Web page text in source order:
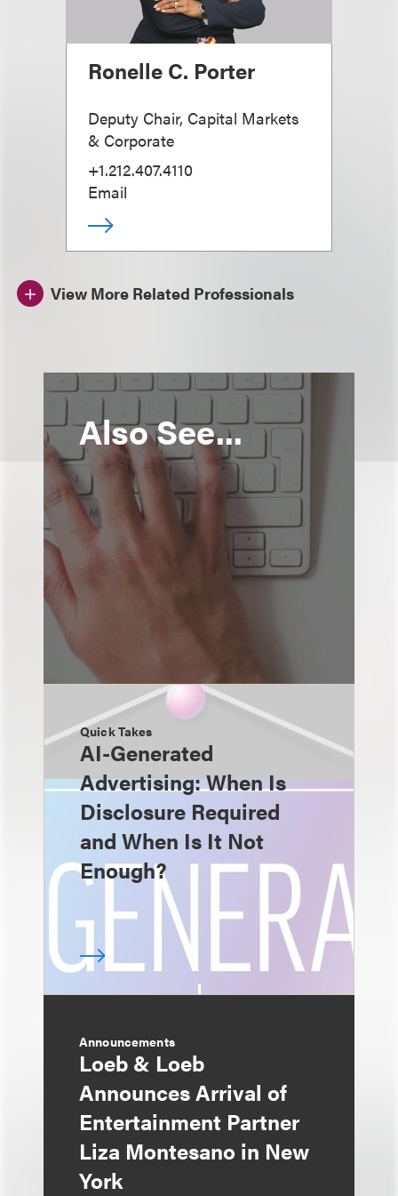
Ronelle C. Porter
Deputy Chair, Capital Markets
& Corporate
+1.212.407.4110
Email
View More Related Professionals
Also See...
Quick Takes
AI-Generated
Advertising: When Is
Disclosure Required
and When Is It Not
Enough?
Announcements
Loeb & Loeb
Announces Arrival of
Entertainment Partner
Liza Montesano in New
York